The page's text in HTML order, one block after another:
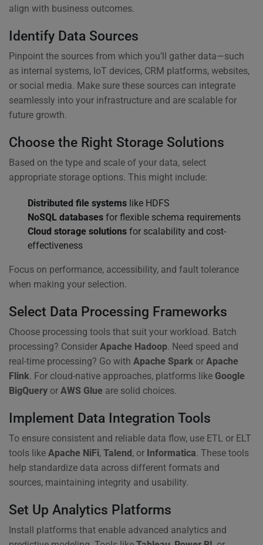
align with business outcomes.
Identify Data Sources
Pinpoint the sources from which you’ll gather data—such
as internal systems, IoT devices, CRM platforms, websites,
or social media. Make sure these sources can integrate
seamlessly into your infrastructure and are scalable for
future growth.
Choose the Right Storage Solutions
Based on the type and scale of your data, select
appropriate storage options. This might include:
Distributed file systems like HDFS
NoSQL databases for flexible schema requirements
Cloud storage solutions for scalability and cost-
effectiveness
Focus on performance, accessibility, and fault tolerance
when making your selection.
Select Data Processing Frameworks
Choose processing tools that suit your workload. Batch
processing? Consider Apache Hadoop. Need speed and
real-time processing? Go with Apache Spark or Apache
Flink. For cloud-native approaches, platforms like Google
BigQuery or AWS Glue are solid choices.
Implement Data Integration Tools
To ensure consistent and reliable data flow, use ETL or ELT
tools like Apache NiFi, Talend, or Informatica. These tools
help standardize data across different formats and
sources, maintaining integrity and usability.
Set Up Analytics Platforms
Install platforms that enable advanced analytics and